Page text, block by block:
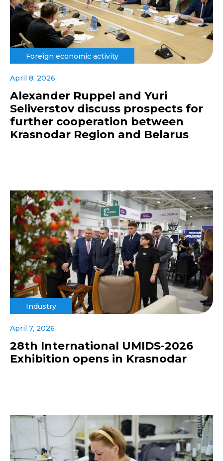
Foreign economic activity
April 8, 2026
Alexander Ruppel and Yuri
Seliverstov discuss prospects for
further cooperation between
Krasnodar Region and Belarus
Industry
April 7, 2026
28th International UMIDS-2026
Exhibition opens in Krasnodar